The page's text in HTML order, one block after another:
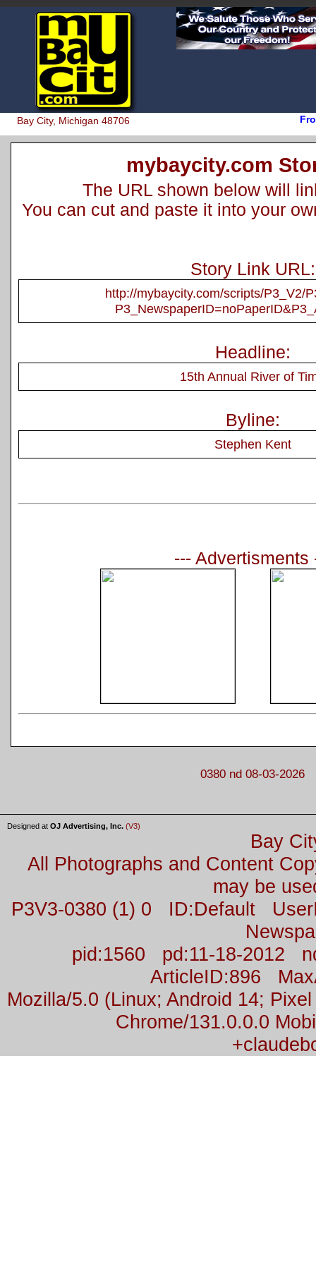
Bay City, Michigan 48706
mybaycity.com
The URL shown below will
You can cut and paste it into your
Story Link URL:
http://mybaycity.com/scripts/P3_V2/
Headline:
15th Annual River of
Byline:
Stephen Kent
--- Advertisments
0380 nd 08-03-2026
Designed at OJ Advertising, Inc. (V3)
Bay
All Photographs and Content
may be
P3V3-0380 (1) 0 ID:Default
pid:1560 pd:11-18-2012
ArticleID:896
Mozilla/5.0 (Linux; Android 14;
Chrome/131.0.0.0